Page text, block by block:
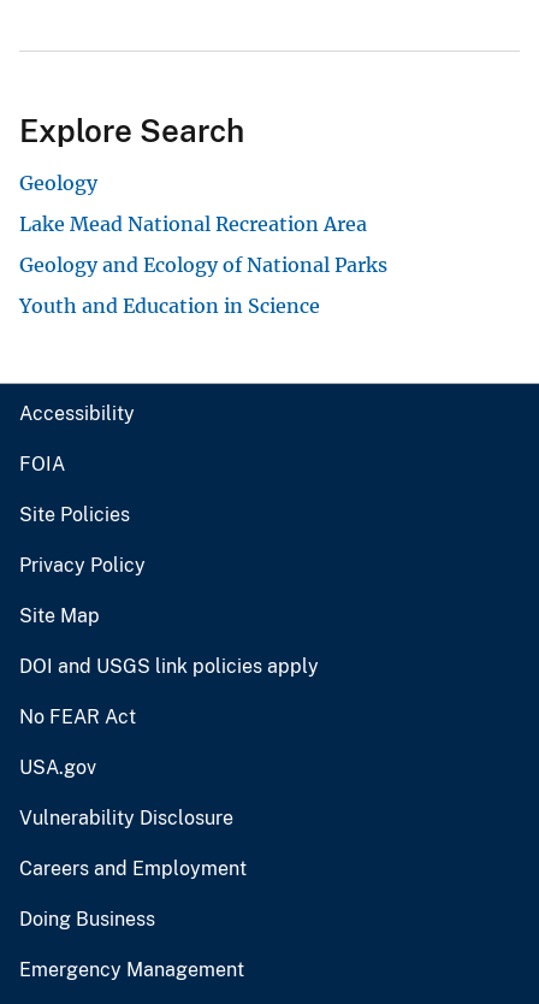
Explore Search
Geology
Lake Mead National Recreation Area
Geology and Ecology of National Parks
Youth and Education in Science
Accessibility
FOIA
Site Policies
Privacy Policy
Site Map
DOI and USGS link policies apply
No FEAR Act
USA.gov
Vulnerability Disclosure
Careers and Employment
Doing Business
Emergency Management